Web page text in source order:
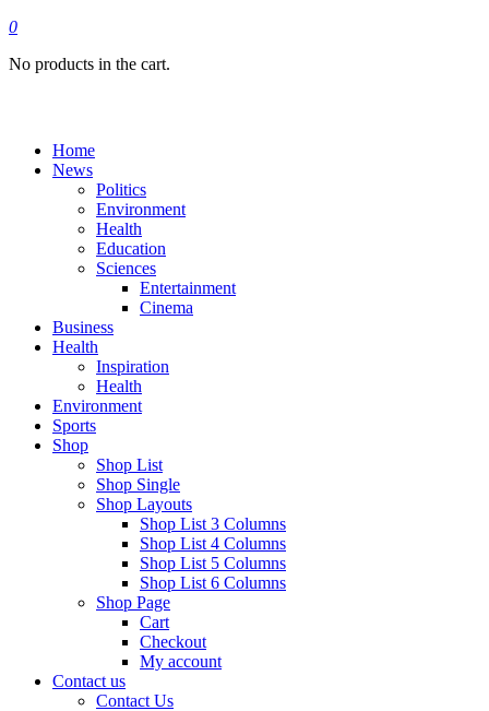
0
No products in the cart.
Home
News
Politics
Environment
Health
Education
Sciences
Entertainment
Cinema
Business
Health
Inspiration
Health
Environment
Sports
Shop
Shop List
Shop Single
Shop Layouts
Shop List 3 Columns
Shop List 4 Columns
Shop List 5 Columns
Shop List 6 Columns
Shop Page
Cart
Checkout
My account
Contact us
Contact Us